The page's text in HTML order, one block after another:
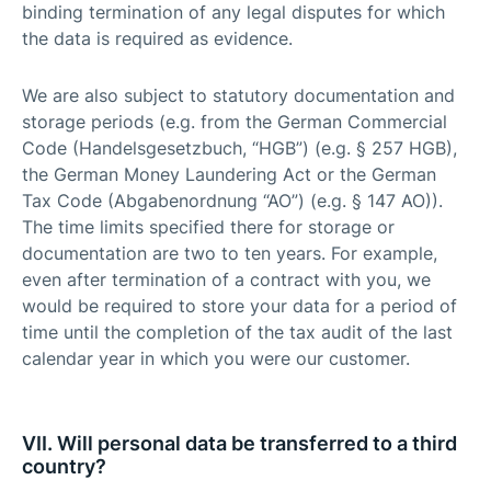
binding termination of any legal disputes for which
the data is required as evidence.
We are also subject to statutory documentation and
storage periods (e.g. from the German Commercial
Code (Handelsgesetzbuch, “HGB”) (e.g. § 257 HGB),
the German Money Laundering Act or the German
Tax Code (Abgabenordnung “AO”) (e.g. § 147 AO)).
The time limits specified there for storage or
documentation are two to ten years. For example,
even after termination of a contract with you, we
would be required to store your data for a period of
time until the completion of the tax audit of the last
calendar year in which you were our customer.
VII. Will personal data be transferred to a third
country?